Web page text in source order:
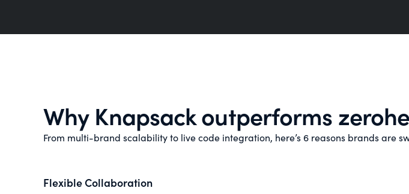
Why Knapsack outperforms
From multi-brand scalability to live code integration, here’s 6 reasons brands are
Flexible Collaboration